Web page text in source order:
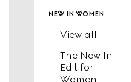
new in women
View all
The New In
Edit for
Women